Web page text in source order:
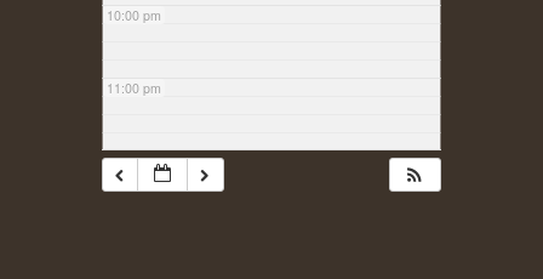
10:00 pm
11:00 pm